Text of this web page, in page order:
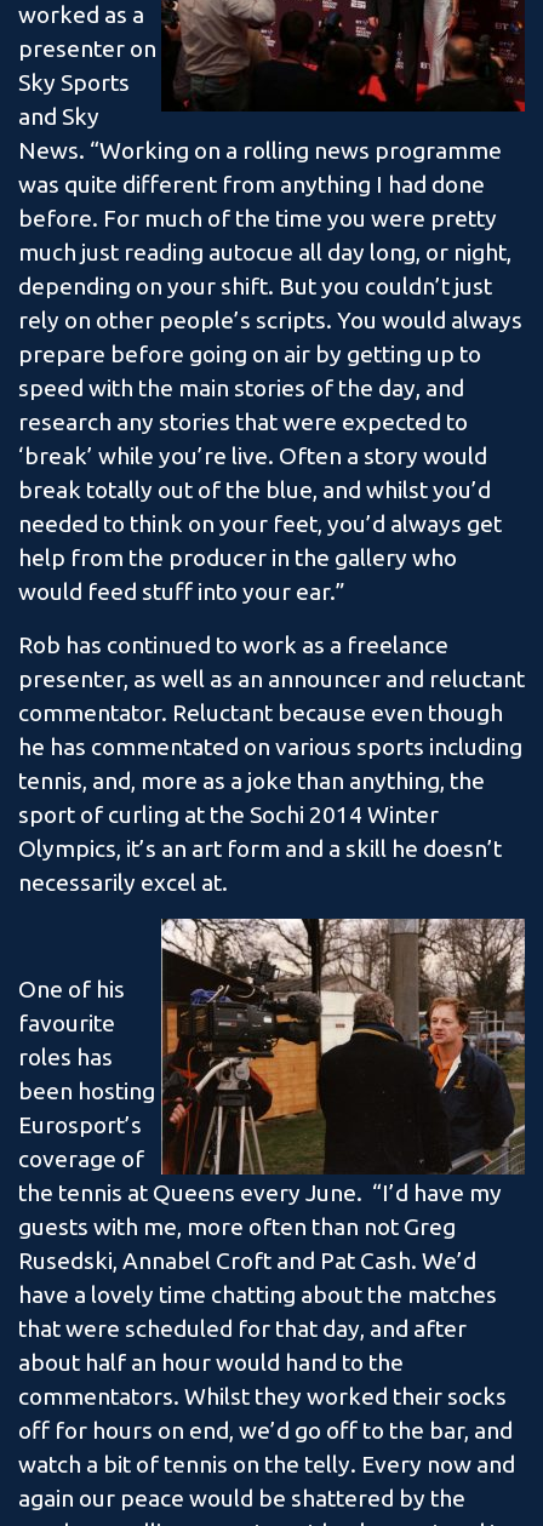
worked as a
presenter on
Sky Sports
and Sky
News. “Working on a rolling news programme
was quite different from anything I had done
before. For much of the time you were pretty
much just reading autocue all day long, or night,
depending on your shift. But you couldn’t just
rely on other people’s scripts. You would always
prepare before going on air by getting up to
speed with the main stories of the day, and
research any stories that were expected to
‘break’ while you’re live. Often a story would
break totally out of the blue, and whilst you’d
needed to think on your feet, you’d always get
help from the producer in the gallery who
would feed stuff into your ear.”
Rob has continued to work as a freelance
presenter, as well as an announcer and reluctant
commentator. Reluctant because even though
he has commentated on various sports including
tennis, and, more as a joke than anything, the
sport of curling at the Sochi 2014 Winter
Olympics, it’s an art form and a skill he doesn’t
necessarily excel at.
One of his
favourite
roles has
been hosting
Eurosport’s
coverage of
the tennis at Queens every June. “I’d have my
guests with me, more often than not Greg
Rusedski, Annabel Croft and Pat Cash. We’d
have a lovely time chatting about the matches
that were scheduled for that day, and after
about half an hour would hand to the
commentators. Whilst they worked their socks
off for hours on end, we’d go off to the bar, and
watch a bit of tennis on the telly. Every now and
again our peace would be shattered by the